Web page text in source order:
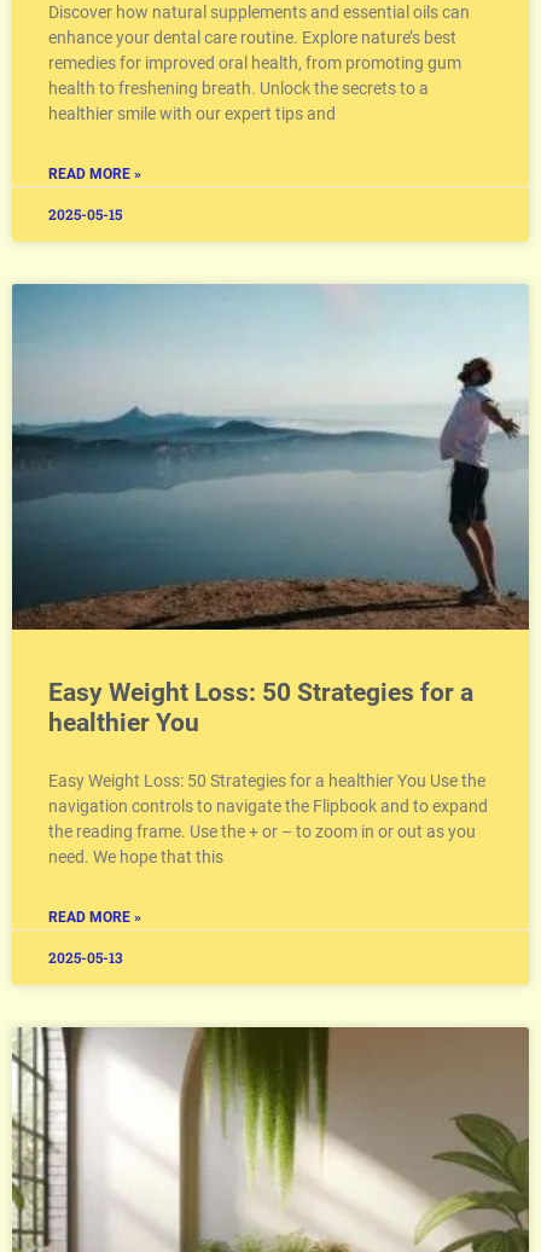
Discover how natural supplements and essential oils can
enhance your dental care routine. Explore nature’s best
remedies for improved oral health, from promoting gum
health to freshening breath. Unlock the secrets to a
healthier smile with our expert tips and
READ MORE »
2025-05-15
Easy Weight Loss: 50 Strategies for a
healthier You
Easy Weight Loss: 50 Strategies for a healthier You Use the
navigation controls to navigate the Flipbook and to expand
the reading frame. Use the + or – to zoom in or out as you
need. We hope that this
READ MORE »
2025-05-13